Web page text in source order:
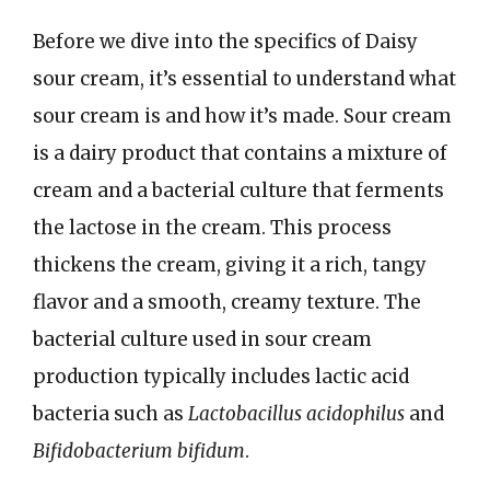
Before we dive into the specifics of Daisy
sour cream, it’s essential to understand what
sour cream is and how it’s made. Sour cream
is a dairy product that contains a mixture of
cream and a bacterial culture that ferments
the lactose in the cream. This process
thickens the cream, giving it a rich, tangy
flavor and a smooth, creamy texture. The
bacterial culture used in sour cream
production typically includes lactic acid
bacteria such as Lactobacillus acidophilus and
Bifidobacterium bifidum.